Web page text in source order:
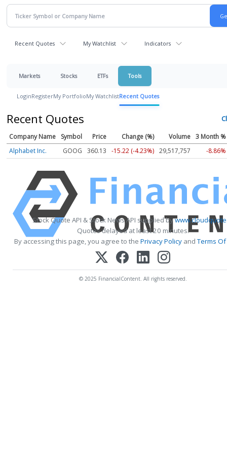
Recent Quotes My Watchlist Indicators
Markets Stocks ETFs Tools
LoginRegisterMy PortfolioMy WatchlistRecent Quotes
Recent Quotes
Company Name Symbol Price Change (%) Volume 3 Month %
Alphabet Inc.
GOOG 360.13 -15.22 (-4.23%) 29,517,757 -8.86%
Stock Quote API & Stock News API supplied by
Quotes delayed at least 20 minutes.
By accessing this page, you agree to the Privacy PolicyandTerms
© 2025 FinancialContent. All rights reserved.